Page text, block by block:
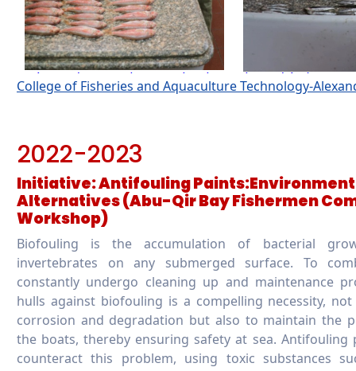
College of Fisheries and Aquaculture Technology-
2022-2023
Initiative: Antifouling
Alternatives (Abu-Qir Bay Fishermen
Workshop)
Biofouling is the accumulation of bacterial
invertebrates on any submerged surface. To
constantly undergo cleaning up and maintenance
hulls against biofouling is a compelling necessity,
corrosion and degradation but also to maintain the
the boats, thereby ensuring safety at sea. Antifouling
counteract this problem, using toxic substances